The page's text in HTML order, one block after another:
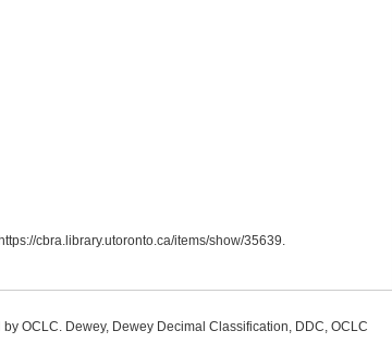
https://cbra.library.utoronto.ca/items/show/35639.
OCLC. Dewey, Dewey Decimal Classification, DDC, OCLC